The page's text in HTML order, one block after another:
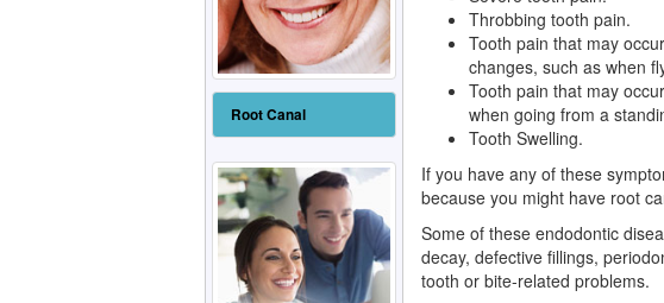
Root Canal
Throbbing tooth pain.
Tooth pain that may
changes, such as when
Tooth pain that may
when going from a
Tooth Swelling.
If you have any of these
because you might have root
Some of these endodontic
decay, defective fillings,
tooth or bite-related problems.